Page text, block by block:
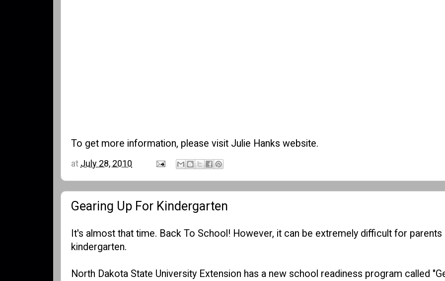
To get more information, please visit Julie Hanks website.
at July 28, 2010
Gearing Up For Kindergarten
It's almost that time. Back To School! However, it can be extremely difficult for parents
kindergarten.
North Dakota State University Extension has a new school readiness program called